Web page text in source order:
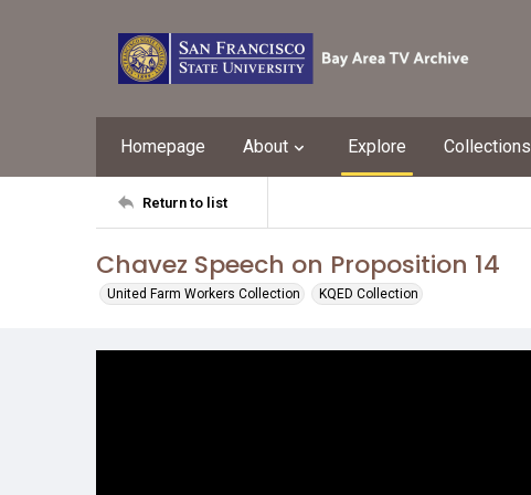
Homepage About Explore Collections
Return to list
Chavez Speech on Proposition 14
United Farm Workers Collection KQED Collection